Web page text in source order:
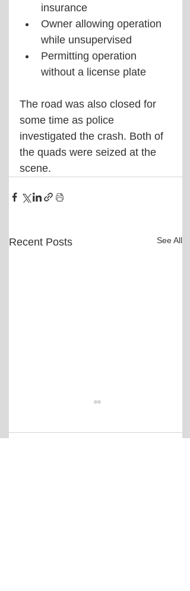
insurance
Owner allowing operation
while unsupervised
Permitting operation
without a license plate
The road was also closed for
some time as police
investigated the crash. Both of
the quads were seized at the
scene.
Recent Posts See All